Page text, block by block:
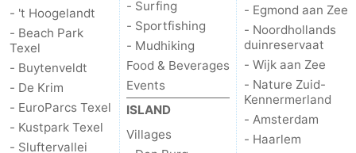
Terschelling
Vlieland
North
Holland
Nature
Schoorlse
-
Bergen
-
- 't Hoogelandt
- Beach Park
Texel
- Buytenveldt
- De Krim
- EuroParcs Texel
- Kustpark Texel
- Sluftervallei
- Surfing
- Sportfishing
- Mudhiking
Food & Beverages
Events
ISLAND
Villages
- Egmond aan Zee
- Noordhollands
duinreservaat
- Wijk aan Zee
- Nature Zuid-
Kennermerland
- Amsterdam
- Haarlem